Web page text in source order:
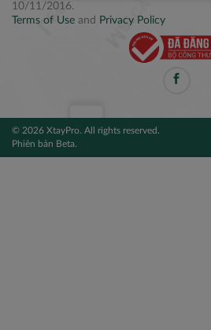
10/11/2016.
Terms of Use and Privacy Policy
© 2026 XtayPro. All rights reserved.
Phiên bản Beta.